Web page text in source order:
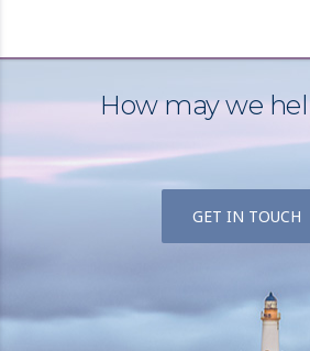
How may we
GET IN TOUCH